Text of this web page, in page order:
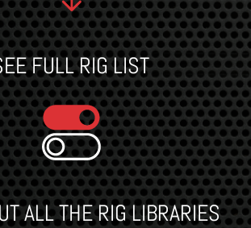
FULL RIG LIST
ALL THE RIG LIBRARIES